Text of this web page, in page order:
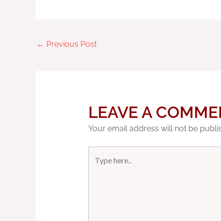
← Previous Post
LEAVE A
Your email address will not be
here..